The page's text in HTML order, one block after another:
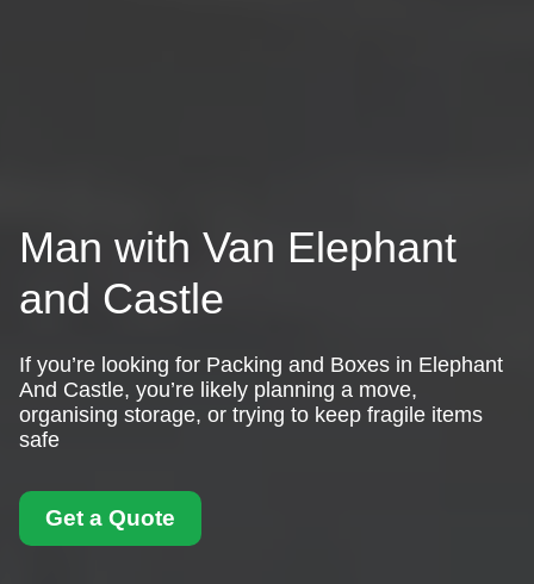
Man with Van Elephant
and Castle
If you’re looking for Packing and Boxes in Elephant
And Castle, you’re likely planning a move,
organising storage, or trying to keep fragile items
safe
Get a Quote